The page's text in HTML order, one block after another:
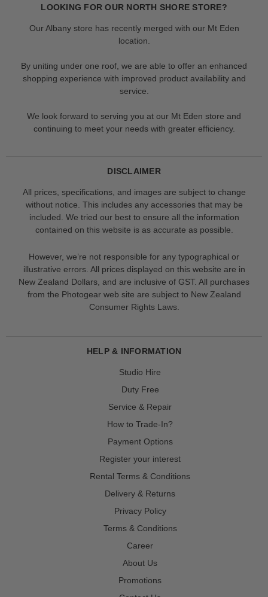
LOOKING FOR OUR NORTH SHORE STORE?
Our Albany store has recently merged with our Mt Eden
location.
By uniting under one roof, we are able to offer an enhanced
shopping experience with improved product availability and
service.
We look forward to serving you at our Mt Eden store and
continuing to meet your needs with greater efficiency.
DISCLAIMER
All prices, specifications, and images are subject to change
without notice. This includes any accessories that may be
included. We tried our best to ensure all the information
contained on this website is as accurate as possible.
However, we’re not responsible for any typographical or
illustrative errors. All prices displayed on this website are in
New Zealand Dollars, and are inclusive of GST. All purchases
from the Photogear web site are subject to New Zealand
Consumer Rights Laws.
HELP & INFORMATION
Studio Hire
Duty Free
Service & Repair
How to Trade-In?
Payment Options
Register your interest
Rental Terms & Conditions
Delivery & Returns
Privacy Policy
Terms & Conditions
Career
About Us
Promotions